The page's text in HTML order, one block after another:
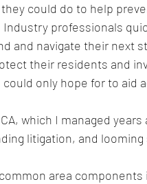
could do to help
professionals
and navigate their next
their residents and
only hope for to aid
which I managed
litigation, and
area